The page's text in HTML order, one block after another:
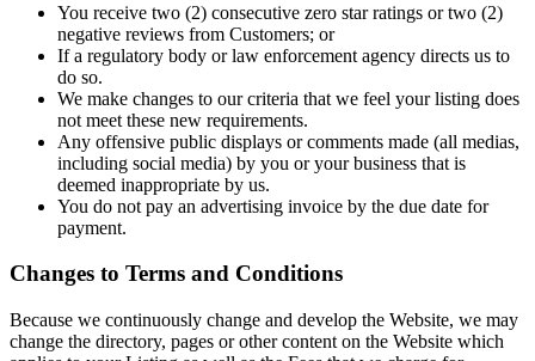
You receive two (2) consecutive zero star ratings or two (2)
negative reviews from Customers; or
If a regulatory body or law enforcement agency directs us to
do so.
We make changes to our criteria that we feel your listing does
not meet these new requirements.
Any offensive public displays or comments made (all medias,
including social media) by you or your business that is
deemed inappropriate by us.
You do not pay an advertising invoice by the due date for
payment.
Changes to Terms and Conditions
Because we continuously change and develop the Website, we may
change the directory, pages or other content on the Website which